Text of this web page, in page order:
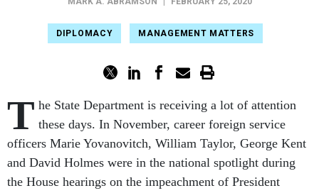
DIPLOMACY MANAGEMENT MATTERS
T he State Department is receiving a lot of attention
these days. In November, career foreign service
officers Marie Yovanovitch, William Taylor, George Kent
and David Holmes were in the national spotlight during
the House hearings on the impeachment of President